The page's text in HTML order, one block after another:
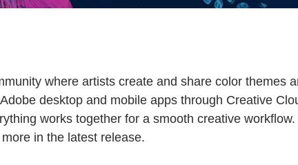
where artists create and share color themes
desktop and mobile apps through Creative
works together for a smooth creative
in the latest release.